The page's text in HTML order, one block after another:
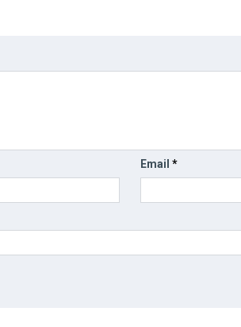
Email*